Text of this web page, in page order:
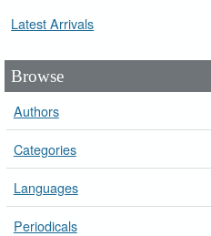
Latest Arrivals
Browse
Authors
Categories
Languages
Periodicals